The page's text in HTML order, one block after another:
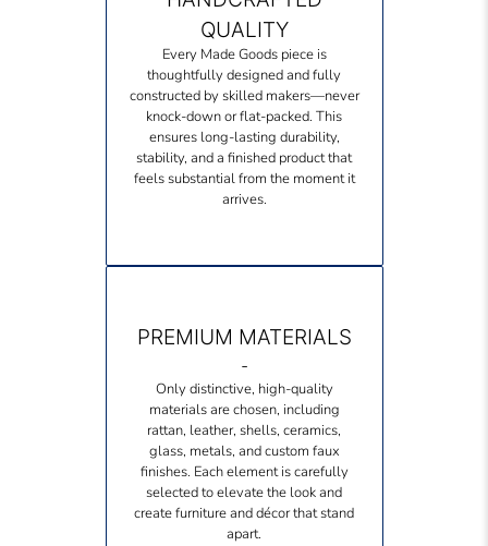
QUALITY
Every Made Goods piece is
thoughtfully designed and fully
constructed by skilled makers—never
knock-down or flat-packed. This
ensures long-lasting durability,
stability, and a finished product that
feels substantial from the moment it
arrives.
PREMIUM MATERIALS
-
Only distinctive, high-quality
materials are chosen, including
rattan, leather, shells, ceramics,
glass, metals, and custom faux
finishes. Each element is carefully
selected to elevate the look and
create furniture and décor that stand
apart.